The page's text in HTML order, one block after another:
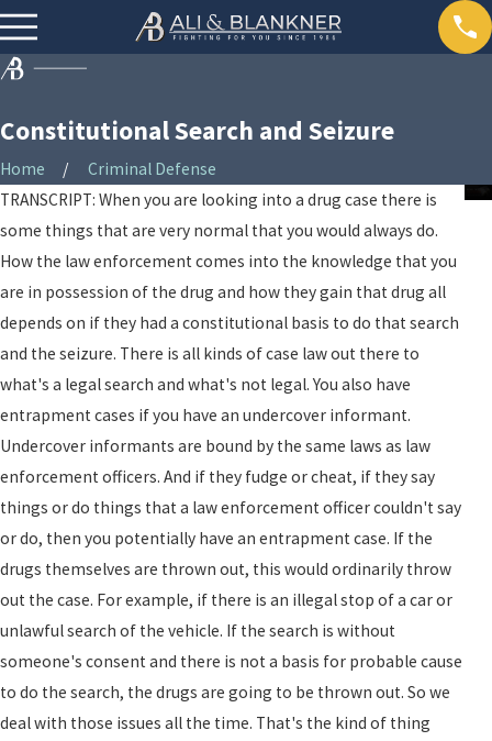
Constitutional Search and Seizure
Home
Criminal Defense
TRANSCRIPT: When you are looking into a drug case there is
some things that are very normal that you would always do.
How the law enforcement comes into the knowledge that you
are in possession of the drug and how they gain that drug all
depends on if they had a constitutional basis to do that search
and the seizure. There is all kinds of case law out there to
what's a legal search and what's not legal. You also have
entrapment cases if you have an undercover informant.
Undercover informants are bound by the same laws as law
enforcement officers. And if they fudge or cheat, if they say
things or do things that a law enforcement officer couldn't say
or do, then you potentially have an entrapment case. If the
drugs themselves are thrown out, this would ordinarily throw
out the case. For example, if there is an illegal stop of a car or
unlawful search of the vehicle. If the search is without
someone's consent and there is not a basis for probable cause
to do the search, the drugs are going to be thrown out. So we
deal with those issues all the time. That's the kind of thing